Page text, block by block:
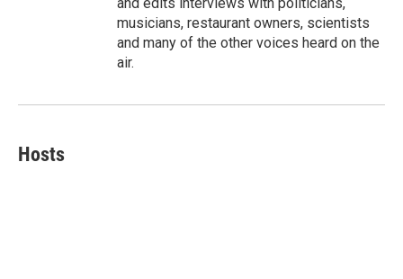
musicians, restaurant owners, scientists
and many of the other voices heard on the
air.
Hosts